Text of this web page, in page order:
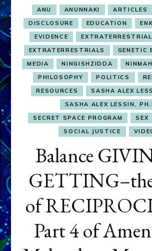
ANU ANUNNAKI ARTICLES
DISCLOSURE
EDUCATION
EVIDENCE
EXTRATERRESTRIALS
GENETIC
MEDIA
NINGISHZIDDA NINMAH
PHILOSOPHY
POLITICS
RESOURCES
SASHA ALEX
SASHA ALEX LESSIN,
SECRET SPACE PROGRAM
SEX
SOCIAL JUSTICE
Balance
of
Part 4 of